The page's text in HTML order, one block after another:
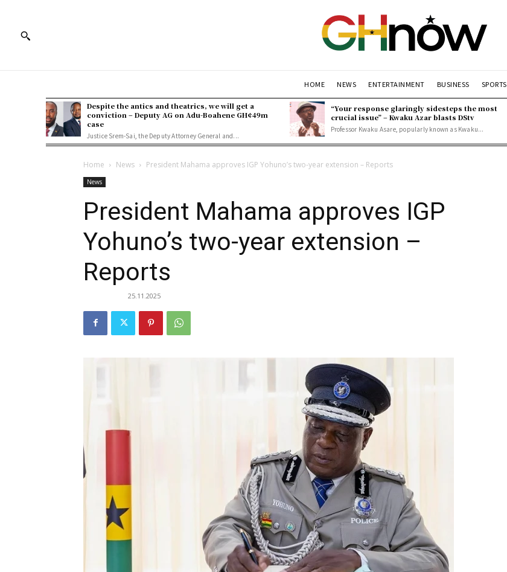
HOME NEWS ENTERTAINMENT BUSINESS SPORTS
Despite the antics and theatrics, we will get a
conviction – Deputy AG on Adu-Boahene GH¢49m
case
Justice Srem-Sai, the Deputy Attorney General and...
“Your response glaringly sidesteps the most
crucial issue” – Kwaku Azar blasts DStv
Professor Kwaku Asare, popularly known as Kwaku...
Home News President Mahama approves IGP Yohuno’s two-year extension – Reports
News
President Mahama approves IGP
Yohuno’s two-year extension –
Reports
25.11.2025